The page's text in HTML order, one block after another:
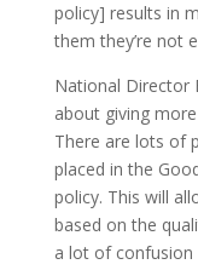
policy] results in
them they’re not
National Director
about giving
There are lots of
placed in the
policy. This will
based on the
a lot of confusion